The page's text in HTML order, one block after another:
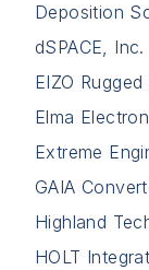
Deposition
dSPACE, Inc.
EIZO
Elma
Extreme
GAIA
Highland
HOLT